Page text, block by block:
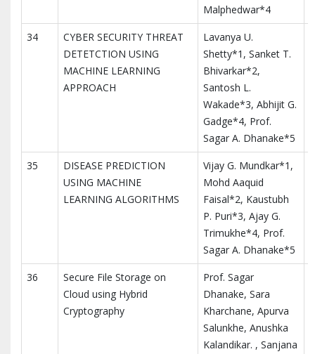
Malphedwar*4
34
CYBER SECURITY THREAT
DETETCTION USING
MACHINE LEARNING
APPROACH
Lavanya U.
Shetty*1, Sanket T.
Bhivarkar*2,
Santosh L.
Wakade*3, Abhijit G.
Gadge*4, Prof.
Sagar A. Dhanake*5
35
DISEASE PREDICTION
USING MACHINE
LEARNING ALGORITHMS
Vijay G. Mundkar*1,
Mohd Aaquid
Faisal*2, Kaustubh
P. Puri*3, Ajay G.
Trimukhe*4, Prof.
Sagar A. Dhanake*5
36
Secure File Storage on
Cloud using Hybrid
Cryptography
Prof. Sagar
Dhanake, Sara
Kharchane, Apurva
Salunkhe, Anushka
Kalandikar. , Sanjana